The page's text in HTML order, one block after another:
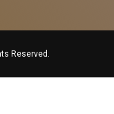
Reserved.